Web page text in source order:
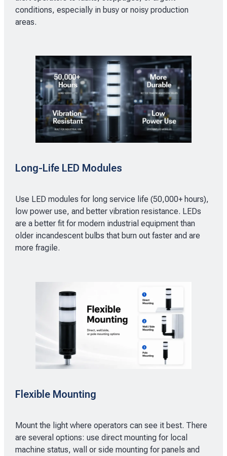
conditions, especially in busy or noisy production
areas.
Long-Life LED Modules
Use LED modules for long service life (50,000+ hours),
low power use, and better vibration resistance. LEDs
are a better fit for modern industrial equipment than
older incandescent bulbs that burn out faster and are
more fragile.
Flexible Mounting
Mount the light where operators can see it best. There
are several options: use direct mounting for local
machine status, wall or side mounting for panels and